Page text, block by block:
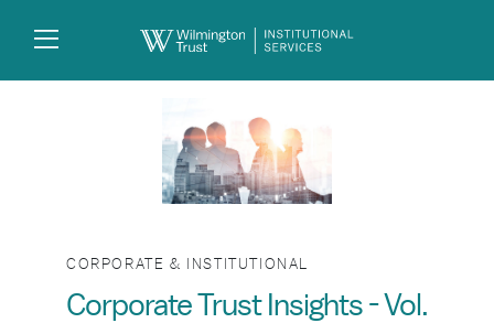
Corporate Trust Insights - Vol.
CORPORATE & INSTITUTIONAL